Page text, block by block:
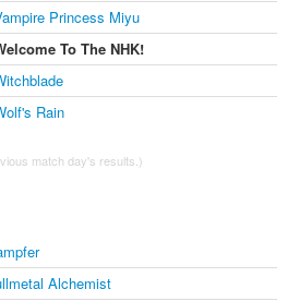
Princess Miyu
To The NHK!
Rain
match day's results.)
Alchemist